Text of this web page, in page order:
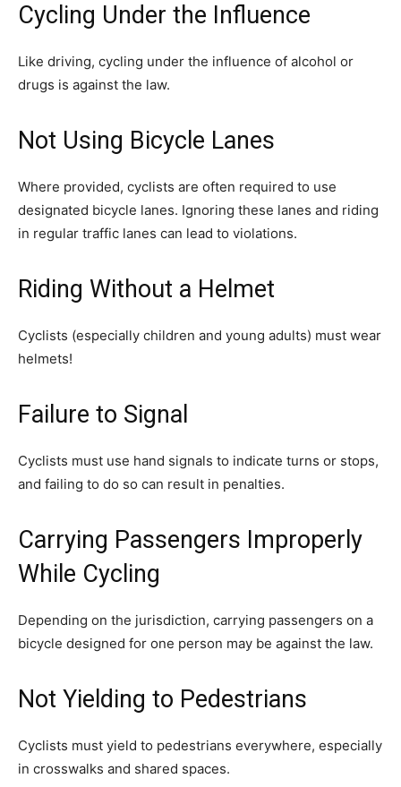
Cycling Under the Influence
Like driving, cycling under the influence of alcohol or
drugs is against the law.
Not Using Bicycle Lanes
Where provided, cyclists are often required to use
designated bicycle lanes. Ignoring these lanes and riding
in regular traffic lanes can lead to violations.
Riding Without a Helmet
Cyclists (especially children and young adults) must wear
helmets!
Failure to Signal
Cyclists must use hand signals to indicate turns or stops,
and failing to do so can result in penalties.
Carrying Passengers Improperly
While Cycling
Depending on the jurisdiction, carrying passengers on a
bicycle designed for one person may be against the law.
Not Yielding to Pedestrians
Cyclists must yield to pedestrians everywhere, especially
in crosswalks and shared spaces.